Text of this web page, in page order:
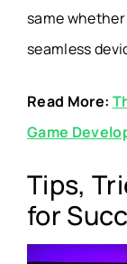
same
seamless
Read More:
Game
Tips,
for